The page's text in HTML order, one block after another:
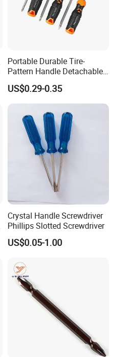
Portable Durable Tire-
Pattern Handle Detachable
Bit Screwdriver
US$0.29-0.35
Crystal Handle Screwdriver
Phillips Slotted Screwdriver
US$0.05-1.00